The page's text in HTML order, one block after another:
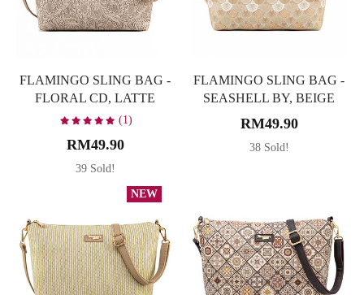
FLAMINGO SLING BAG -
FLORAL CD, LATTE
(1)
RM49.90
39 Sold!
FLAMINGO SLING BAG -
SEASHELL BY, BEIGE
RM49.90
38 Sold!
NEW